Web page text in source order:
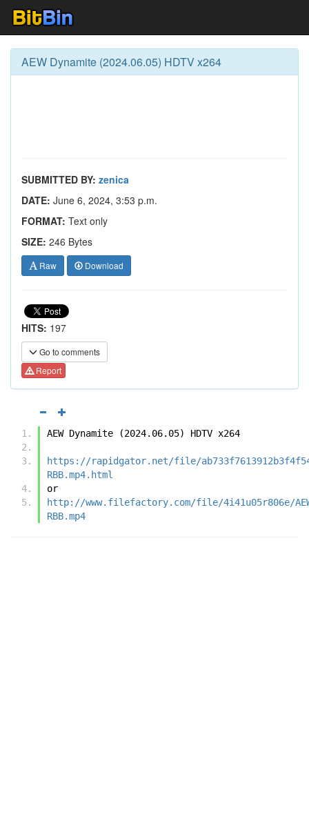
AEW Dynamite (2024.06.05) HDTV x264
SUBMITTED BY: zenica
DATE: June 6, 2024, 3:53 p.m.
FORMAT: Text only
SIZE: 246 Bytes
Raw Download
HITS: 197
Go to comments
Report
AEW Dynamite (2024.06.05) HDTV x264
https://rapidgator.net/file/
RBB.mp4.html
or
http://www.filefactory.com/file/4i41u05r806e/
RBB.mp4